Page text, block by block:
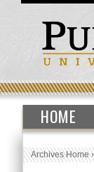
HOME
Archives Home